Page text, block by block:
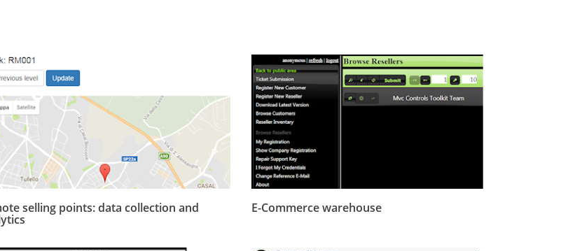
selling points: data collection and E-Commerce warehouse